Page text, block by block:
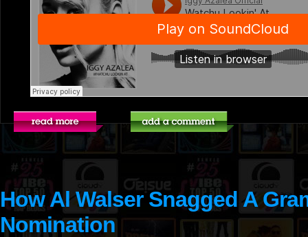
How Al Walser Snagged A
Nomination